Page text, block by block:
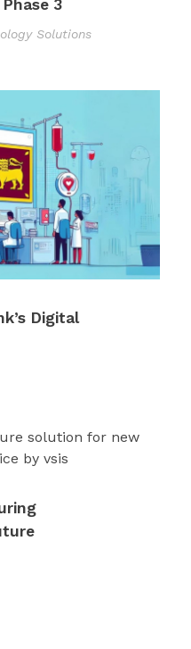
3
Solutions
Digital